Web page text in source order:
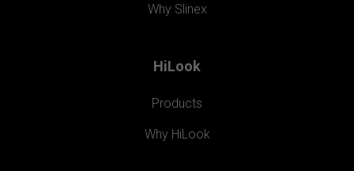
Why Slinex
HiLook
Products
Why HiLook